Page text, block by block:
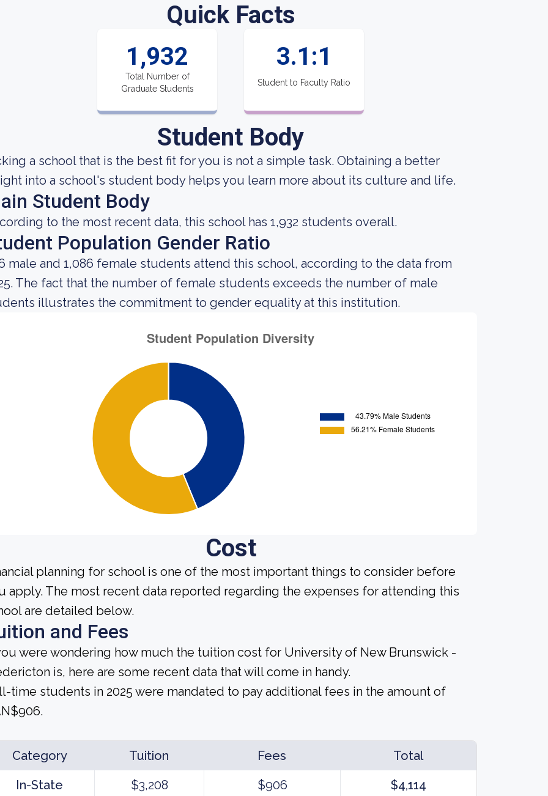
Quick Facts
1,932
Total Number of
Graduate Students
3.1:1
Student to Faculty Ratio
Student Body
a school that is the best fit for you is not a simple task. Obtaining a better
into a school's student body helps you learn more about its culture and life.
Student Body
to the most recent data, this school has 1,932 students overall.
Population Gender Ratio
male and 1,086 female students attend this school, according to the data from
The fact that the number of female students exceeds the number of male
illustrates the commitment to gender equality at this institution.
Cost
planning for school is one of the most important things to consider before
apply. The most recent data reported regarding the expenses for attending this
are detailed below.
and Fees
were wondering how much the tuition cost for University of New Brunswick -
is, here are some recent data that will come in handy.
time students in 2025 were mandated to pay additional fees in the amount of
Category Tuition Fees
Total
In-State
$3,208 $906 $4,114